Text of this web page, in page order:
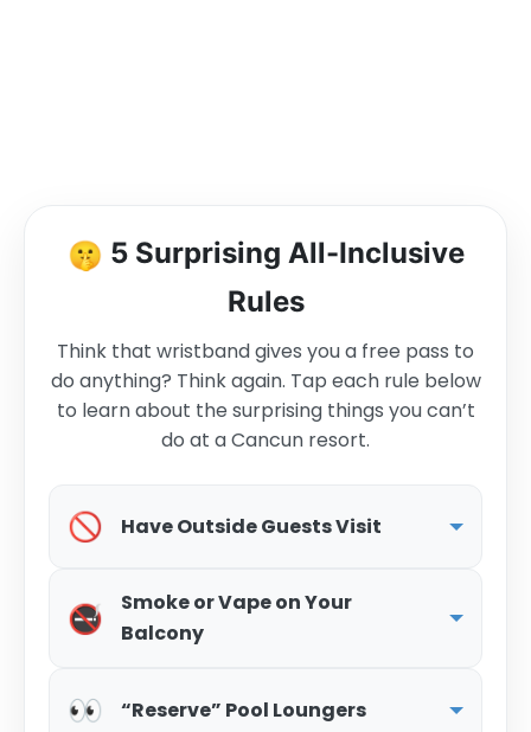
🤫 5 Surprising All-Inclusive
Rules
Think that wristband gives you a free pass to
do anything? Think again. Tap each rule below
to learn about the surprising things you can’t
do at a Cancun resort.
🚫 Have Outside Guests Visit
🚭
Smoke or Vape on Your
Balcony
👀 “Reserve” Pool Loungers